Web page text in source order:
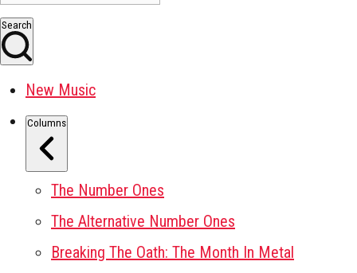
Search
New Music
Columns
The Number Ones
The Alternative Number Ones
Breaking The Oath: The Month In Metal